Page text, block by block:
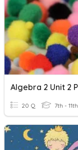
20 Q 7th - 11th